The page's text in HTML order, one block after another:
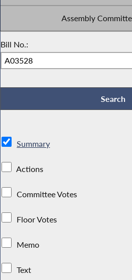
Assembly
Bill No.:
Summary
Actions
Committee Votes
Floor Votes
Memo
Text